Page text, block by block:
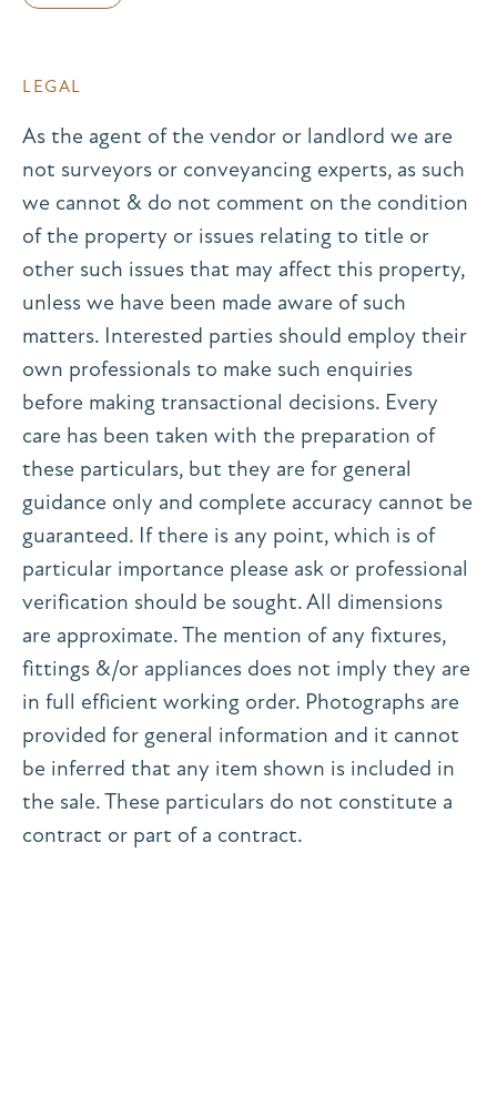
LEGAL
As the agent of the vendor or landlord we are
not surveyors or conveyancing experts, as such
we cannot & do not comment on the condition
of the property or issues relating to title or
other such issues that may affect this property,
unless we have been made aware of such
matters. Interested parties should employ their
own professionals to make such enquiries
before making transactional decisions. Every
care has been taken with the preparation of
these particulars, but they are for general
guidance only and complete accuracy cannot be
guaranteed. If there is any point, which is of
particular importance please ask or professional
verification should be sought. All dimensions
are approximate. The mention of any fixtures,
fittings &/or appliances does not imply they are
in full efficient working order. Photographs are
provided for general information and it cannot
be inferred that any item shown is included in
the sale. These particulars do not constitute a
contract or part of a contract.